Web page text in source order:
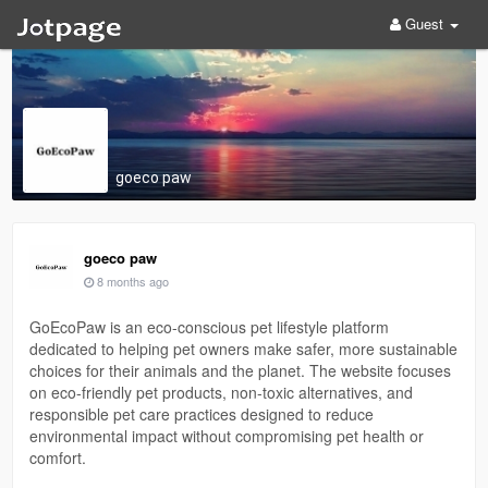
Guest
goeco paw
goeco paw
8 months ago
GoEcoPaw is an eco-conscious pet lifestyle platform
dedicated to helping pet owners make safer, more sustainable
choices for their animals and the planet. The website focuses
on eco-friendly pet products, non-toxic alternatives, and
responsible pet care practices designed to reduce
environmental impact without compromising pet health or
comfort.